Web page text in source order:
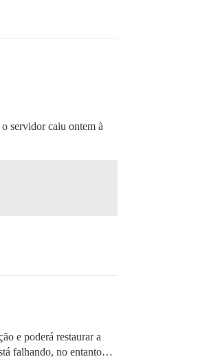
servidor caiu ontem à
e poderá restaurar a
falhando, no entanto…